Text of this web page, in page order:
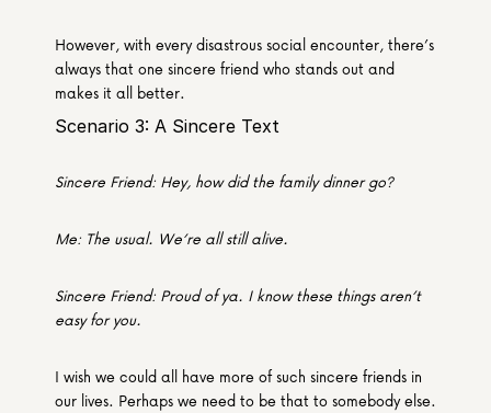
However, with every disastrous social encounter, there’s
always that one sincere friend who stands out and
makes it all better.
Scenario 3: A Sincere Text
Sincere Friend: Hey, how did the family dinner go?
Me: The usual. We’re all still alive.
Sincere Friend: Proud of ya. I know these things aren’t
easy for you.
I wish we could all have more of such sincere friends in
our lives. Perhaps we need to be that to somebody else.